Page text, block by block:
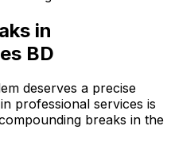
in
BD
deserves a precise
professional services is
breaks in the